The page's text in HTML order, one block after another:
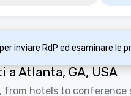
per inviare RdP ed esaminare le
Atlanta, GA, USA
hotels to conference